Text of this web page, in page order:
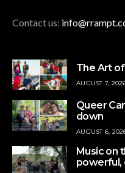
Contact us:
The Art of
AUGUST 7,
Queer
down
AUGUST 6,
Music on
powerful,